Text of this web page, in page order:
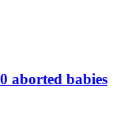
aborted babies